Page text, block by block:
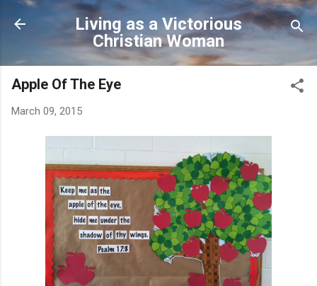
Skip to main content
Living as a Victorious
Christian Woman
Apple Of The Eye
March 09, 2015